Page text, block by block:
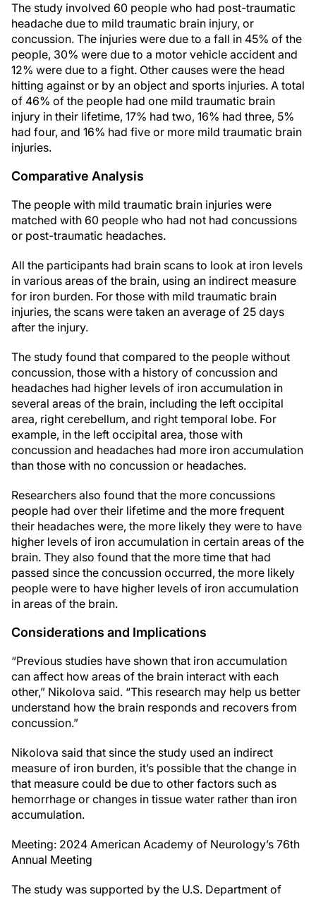
The study involved 60 people who had post-traumatic
headache due to mild traumatic brain injury, or
concussion. The injuries were due to a fall in 45% of the
people, 30% were due to a motor vehicle accident and
12% were due to a fight. Other causes were the head
hitting against or by an object and sports injuries. A total
of 46% of the people had one mild traumatic brain
injury in their lifetime, 17% had two, 16% had three, 5%
had four, and 16% had five or more mild traumatic brain
injuries.
Comparative Analysis
The people with mild traumatic brain injuries were
matched with 60 people who had not had concussions
or post-traumatic headaches.
All the participants had brain scans to look at iron levels
in various areas of the brain, using an indirect measure
for iron burden. For those with mild traumatic brain
injuries, the scans were taken an average of 25 days
after the injury.
The study found that compared to the people without
concussion, those with a history of concussion and
headaches had higher levels of iron accumulation in
several areas of the brain, including the left occipital
area, right cerebellum, and right temporal lobe. For
example, in the left occipital area, those with
concussion and headaches had more iron accumulation
than those with no concussion or headaches.
Researchers also found that the more concussions
people had over their lifetime and the more frequent
their headaches were, the more likely they were to have
higher levels of iron accumulation in certain areas of the
brain. They also found that the more time that had
passed since the concussion occurred, the more likely
people were to have higher levels of iron accumulation
in areas of the brain.
Considerations and Implications
“Previous studies have shown that iron accumulation
can affect how areas of the brain interact with each
other,” Nikolova said. “This research may help us better
understand how the brain responds and recovers from
concussion.”
Nikolova said that since the study used an indirect
measure of iron burden, it’s possible that the change in
that measure could be due to other factors such as
hemorrhage or changes in tissue water rather than iron
accumulation.
Meeting: 2024 American Academy of Neurology’s 76th
Annual Meeting
The study was supported by the U.S. Department of